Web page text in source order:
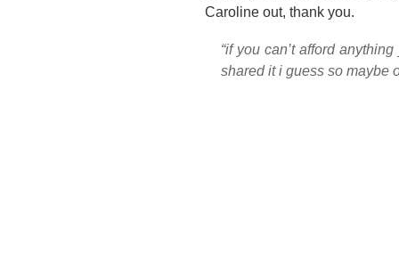
Caroline out, thank you.
“if you can’t afford
shared it i guess so maybe